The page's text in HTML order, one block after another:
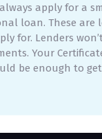
apply for a
loan. These are
for. Lenders
Your
be enough to